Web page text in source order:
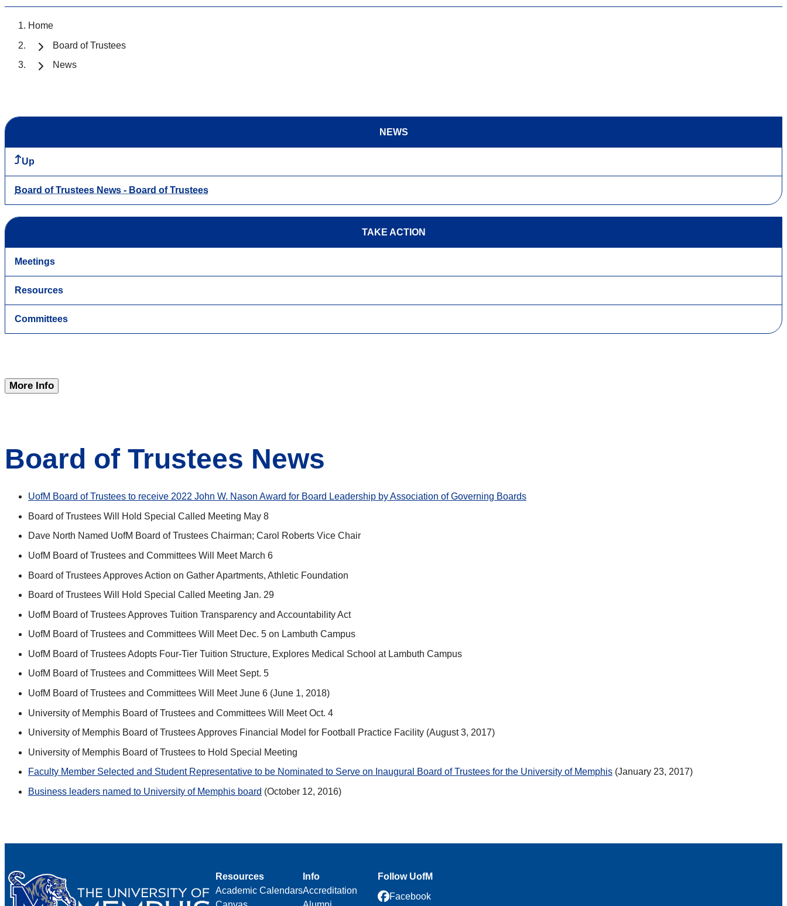
Home
Board of Trustees
News
NEWS
Up
Board of Trustees News - Board of Trustees
TAKE ACTION
Meetings
Resources
Committees
More Info
Board of Trustees News
UofM Board of Trustees to receive 2022 John W. Nason Award for Board Leadership by Association of Governing Boards
Board of Trustees Will Hold Special Called Meeting May 8
Dave North Named UofM Board of Trustees Chairman; Carol Roberts Vice Chair
UofM Board of Trustees and Committees Will Meet March 6
Board of Trustees Approves Action on Gather Apartments, Athletic Foundation
Board of Trustees Will Hold Special Called Meeting Jan. 29
UofM Board of Trustees Approves Tuition Transparency and Accountability Act
UofM Board of Trustees and Committees Will Meet Dec. 5 on Lambuth Campus
UofM Board of Trustees Adopts Four-Tier Tuition Structure, Explores Medical School at Lambuth Campus
UofM Board of Trustees and Committees Will Meet Sept. 5
UofM Board of Trustees and Committees Will Meet June 6 (June 1, 2018)
University of Memphis Board of Trustees and Committees Will Meet Oct. 4
University of Memphis Board of Trustees Approves Financial Model for Football Practice Facility (August 3, 2017)
University of Memphis Board of Trustees to Hold Special Meeting
Faculty Member Selected and Student Representative to be Nominated to Serve on Inaugural Board of Trustees for the University of Memphis (January 23, 2017)
Business leaders named to University of Memphis board (October 12, 2016)
Resources
Academic Calendars
Info
Accreditation
Follow UofM
Facebook